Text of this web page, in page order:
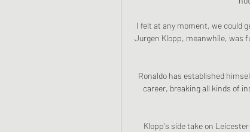
I felt at any moment, we could
Jurgen Klopp, meanwhile, was
Ronaldo has established
career, breaking all kinds of
Klopp's side take on